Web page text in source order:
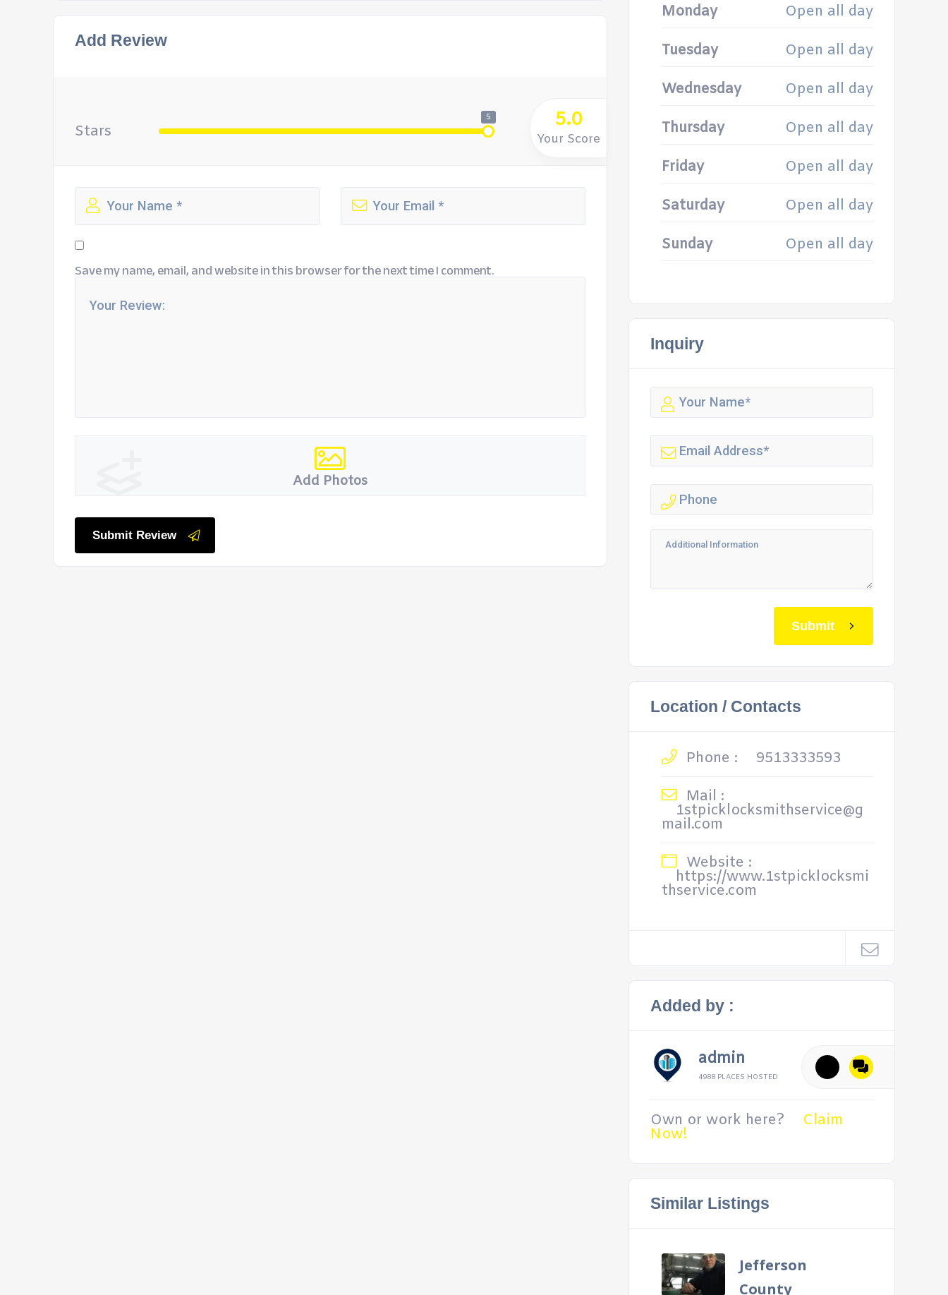
Add Review
Stars
5 5.0
Your Score
Save my name, email, and website in this browser for the next time I comment.
Add Photos
Submit Review
Monday
Open all day
Tuesday Open all day
Wednesday Open all day
Thursday Open all day
Friday Open all day
Saturday Open all day
Sunday Open all day
Inquiry
Submit
Location / Contacts
Phone :
9513333593
Mail :
1stpicklocksmithservice@g
mail.com
Website :
https://www.1stpicklocksmi
thservice.com
Added by :
admin
4988 PLACES HOSTED
Own or work here? Claim
Now!
Similar Listings
Jefferson
County